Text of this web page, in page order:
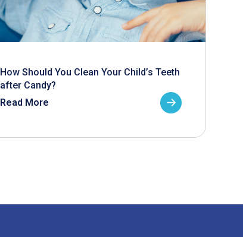
How Should You Clean Your Child’s Teeth
after Candy?
Read More